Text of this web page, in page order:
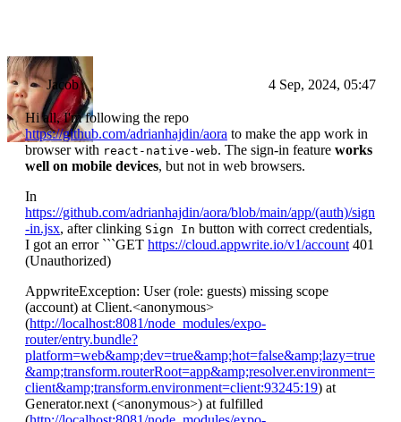
Jacob 4 Sep, 2024, 05:47
Hi all, I'm following the repo
https://github.com/adrianhajdin/aora to make the app work in
browser with react-native-web. The sign-in feature works
well on mobile devices, but not in web browsers.
In
https://github.com/adrianhajdin/aora/blob/main/app/(auth)/sign
-in.jsx, after clinking Sign In button with correct credentials,
I got an error ```GET https://cloud.appwrite.io/v1/account401
(Unauthorized)
AppwriteException: User (role: guests) missing scope
(account) at Client.<anonymous>
(http://localhost:8081/node_modules/expo-
router/entry.bundle?
platform=web&amp;dev=true&amp;hot=false&amp;lazy=true
&amp;transform.routerRoot=app&amp;resolver.environment=
client&amp;transform.environment=client:93245:19) at
Generator.next (<anonymous>) at fulfilled